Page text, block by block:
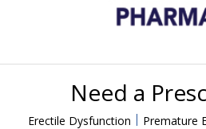
Need a
Erectile Dysfunction Premature